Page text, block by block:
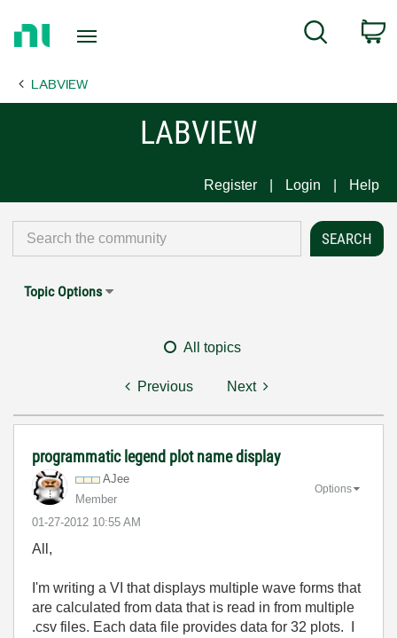
Page
Search
LABVIEW
LABVIEW
Register Login Help
Topic Options
All topics
Previous Next
programmatic legend plot name display
AJee
Member
‎01-27-2012 10:55 AM
Options
All,
I'm writing a VI that displays multiple wave forms that
are calculated from data that is read in from multiple
.csv files. Each data file provides data for 32 plots. I